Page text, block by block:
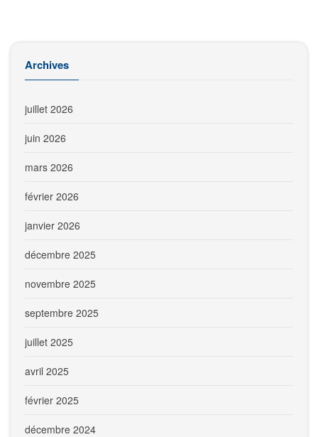
Archives
juillet 2026
juin 2026
mars 2026
février 2026
janvier 2026
décembre 2025
novembre 2025
septembre 2025
juillet 2025
avril 2025
février 2025
décembre 2024